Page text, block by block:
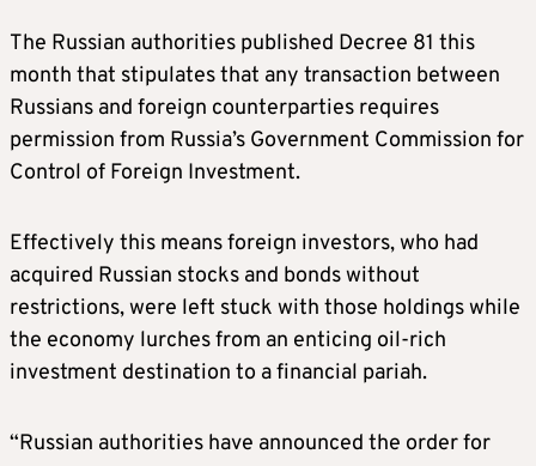
The Russian authorities published Decree 81 this
month that stipulates that any transaction between
Russians and foreign counterparties requires
permission from Russia’s Government Commission for
Control of Foreign Investment.
Effectively this means foreign investors, who had
acquired Russian stocks and bonds without
restrictions, were left stuck with those holdings while
the economy lurches from an enticing oil-rich
investment destination to a financial pariah.
“Russian authorities have announced the order for